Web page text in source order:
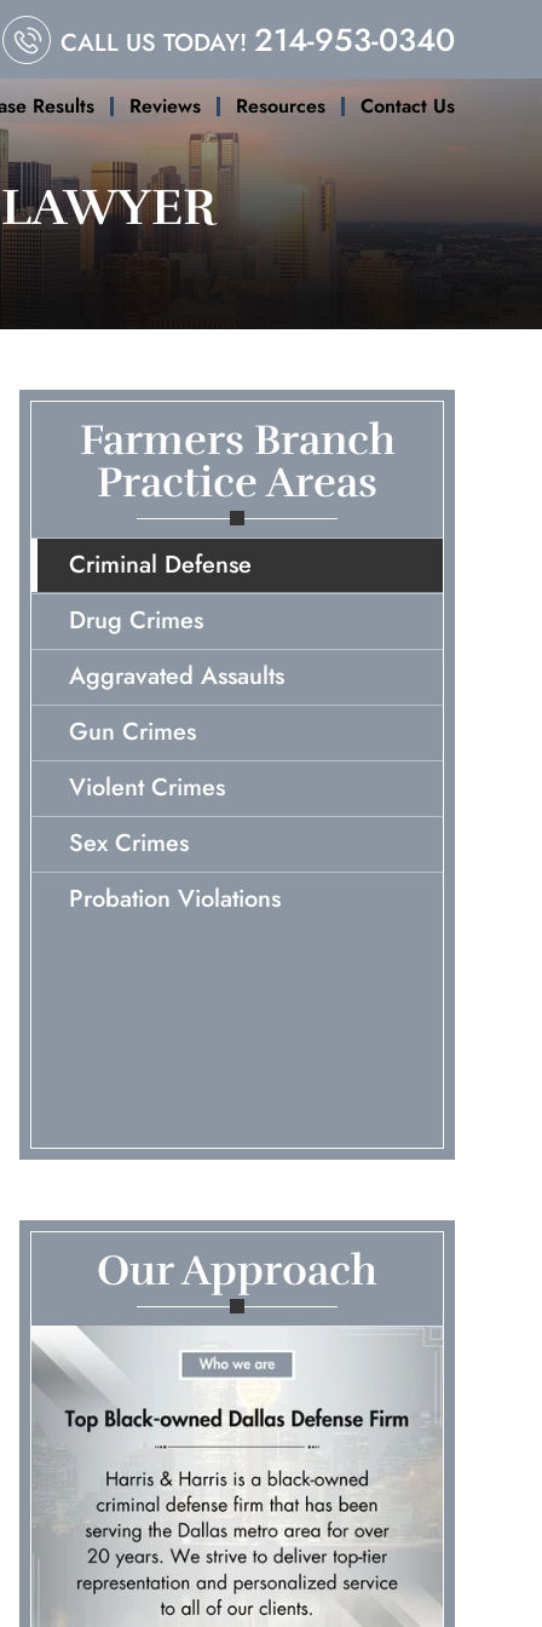
CALL US TODAY! 214-953-0340
Results Reviews Resources Contact Us
Farmers Branch
Practice Areas
Criminal Defense
Drug Crimes
Aggravated Assaults
Gun Crimes
Violent Crimes
Sex Crimes
Probation Violations
Our Approach